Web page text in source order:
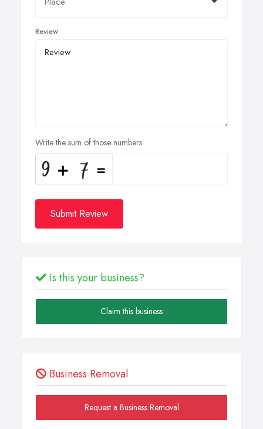
Review
Write the sum of those numbers
Submit Review
Is this your business?
Claim this business
Business Removal
Request a Business Removal